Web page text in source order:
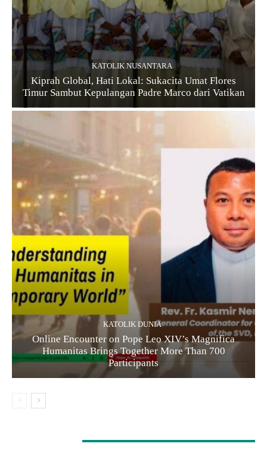
KATOLIK NUSANTARA
Kiprah Global, Hati Lokal: Sukacita Umat Flores
Timur Sambut Kepulangan Padre Marco dari Vatikan
KATOLIK DUNIA
Online Encounter on Pope Leo XIV’s Magnifica
Humanitas Brings Together More Than 700
Participants